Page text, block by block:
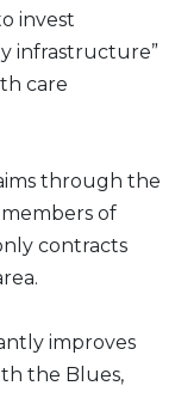
invest
infrastructure”
care
through the
of
contracts
improves
the Blues,